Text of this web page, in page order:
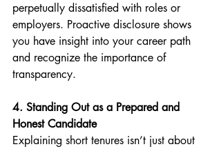
perpetually dissatisfied with roles or
employers. Proactive disclosure shows
you have insight into your career path
and recognize the importance of
transparency.
4. Standing Out as a Prepared and
Honest Candidate
Explaining short tenures isn’t just about